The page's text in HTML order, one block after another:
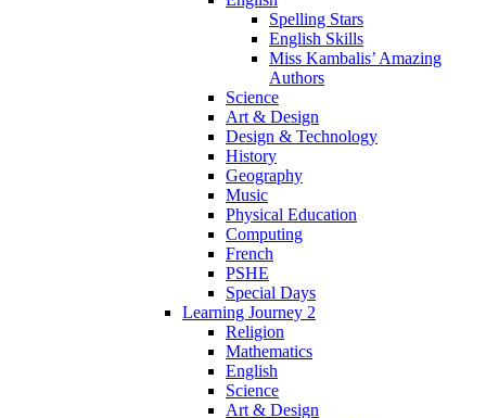
Spelling Stars
English Skills
Miss Kambalis’ Amazing
Authors
Science
Art & Design
Design & Technology
History
Geography
Music
Physical Education
Computing
French
PSHE
Special Days
Learning Journey 2
Religion
Mathematics
English
Science
Art & Design